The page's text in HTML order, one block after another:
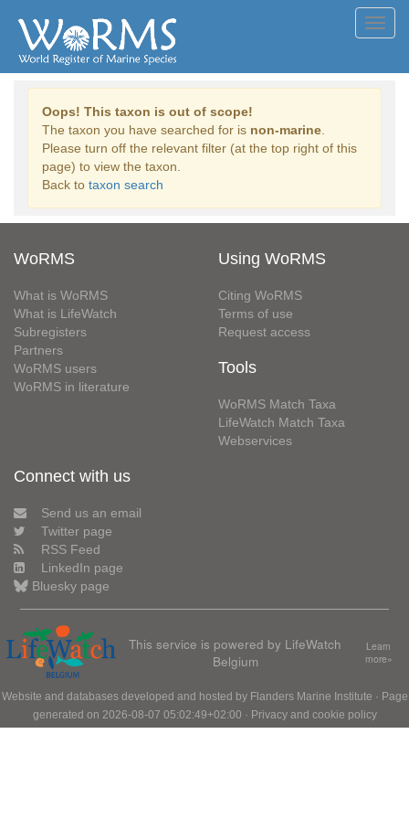
Oops! This taxon is out of scope!
The taxon you have searched for is non-marine
Please turn off the relevant filter (at the top right of this
page) to view the taxon.
Back to taxon search
WoRMS
What is WoRMS
What is LifeWatch
Subregisters
Partners
WoRMS users
WoRMS in literature
Using WoRMS
Citing WoRMS
Terms of use
Request access
Tools
WoRMS Match Taxa
LifeWatch Match Taxa
Webservices
Connect with us
Send us an email
Twitter page
RSS Feed
LinkedIn page
Bluesky page
This service is powered by LifeWatch
Belgium
Learn
more»
Website and databases developed and hosted by Flanders Marine Institute · Page
generated on 2026-08-07 05:02:49+02:00 · Privacy and cookie policy